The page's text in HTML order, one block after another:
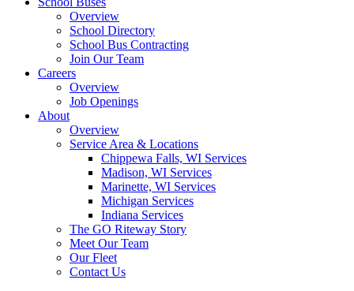
Overview
School Directory
School Bus Contracting
Join Our Team
Careers
Overview
Job Openings
About
Overview
Service Area & Locations
Chippewa Falls, WI Services
Madison, WI Services
Marinette, WI Services
Michigan Services
Indiana Services
The GO Riteway Story
Meet Our Team
Our Fleet
Contact Us